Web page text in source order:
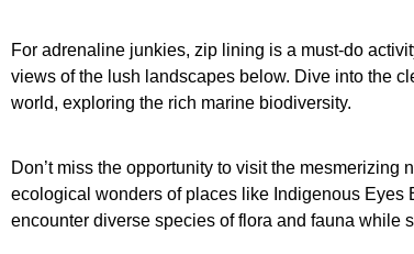
For adrenaline junkies, zip lining is a must-do
views of the lush landscapes below. Dive into the
world, exploring the rich marine biodiversity.
Don’t miss the opportunity to visit the mesmerizing
ecological wonders of places like Indigenous Eyes
encounter diverse species of flora and fauna while